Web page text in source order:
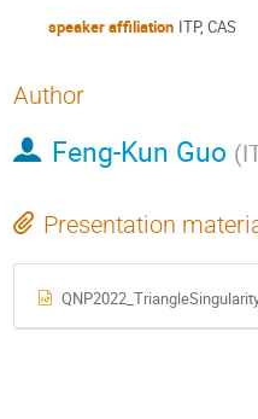
speaker affiliation ITP, CAS
Author
Feng-Kun Guo (
Presentation